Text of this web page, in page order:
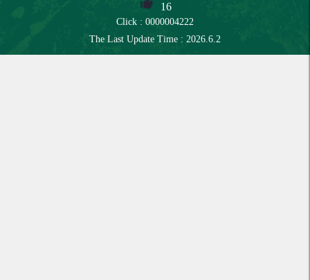
16
Click : 0000004222
The Last Update Time : 2026.6.2